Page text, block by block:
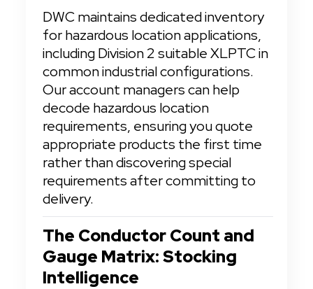
DWC maintains dedicated inventory
for hazardous location applications,
including Division 2 suitable XLPTC in
common industrial configurations.
Our account managers can help
decode hazardous location
requirements, ensuring you quote
appropriate products the first time
rather than discovering special
requirements after committing to
delivery.
The Conductor Count and
Gauge Matrix: Stocking
Intelligence